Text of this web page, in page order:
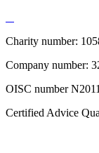
Charity number:
Company number:
OISC number
Certified Advice